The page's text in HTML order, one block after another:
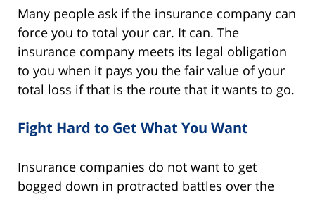
Many people ask if the insurance company can
force you to total your car. It can. The
insurance company meets its legal obligation
to you when it pays you the fair value of your
total loss if that is the route that it wants to go.
Fight Hard to Get What You Want
Insurance companies do not want to get
bogged down in protracted battles over the